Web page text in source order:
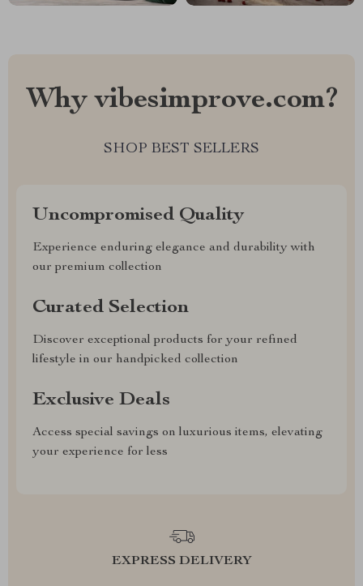
Why vibesimprove.com?
SHOP BEST SELLERS
Uncompromised Quality
Experience enduring elegance and durability with
our premium collection
Curated Selection
Discover exceptional products for your refined
lifestyle in our handpicked collection
Exclusive Deals
Access special savings on luxurious items, elevating
your experience for less
EXPRESS DELIVERY